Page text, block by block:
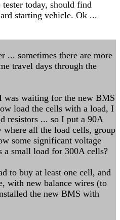
today, should find
starting vehicle. Ok ...
... sometimes there are more
travel days through the
waiting for the new BMS
load the cells with a load, I
resistors ... so I put a 90A
where all the load cells, group
some significant voltage
a small load for 300A cells?
to buy at least one cell, and
with new balance wires (to
the new BMS with